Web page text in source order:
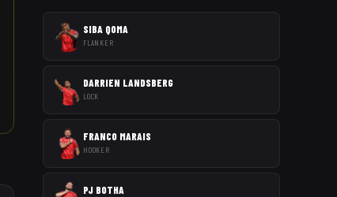
SIBA QOMA
FLANKER
DARRIEN LANDSBERG
LOCK
FRANCO MARAIS
HOOKER
PJ BOTHA